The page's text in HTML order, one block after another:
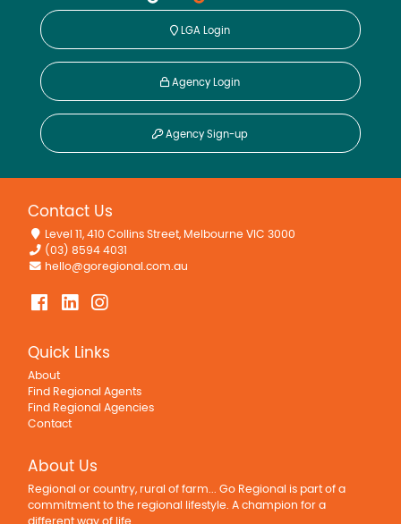
LGA Login
Agency Login
Agency Sign-up
Contact Us
Level 11, 410 Collins Street, Melbourne VIC 3000
(03) 8594 4031
hello@goregional.com.au
Quick Links
About
Find Regional Agents
Find Regional Agencies
Contact
About Us
Regional or country, rural of farm... Go Regional is part of a
commitment to the regional lifestyle. A champion for a